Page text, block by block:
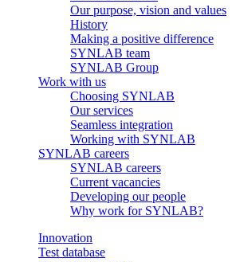
Our purpose, vision and values
History
Making a positive difference
SYNLAB team
SYNLAB Group
Work with us
Choosing SYNLAB
Our services
Seamless integration
Working with SYNLAB
SYNLAB careers
SYNLAB careers
Current vacancies
Developing our people
Why work for SYNLAB?
Innovation
Test database